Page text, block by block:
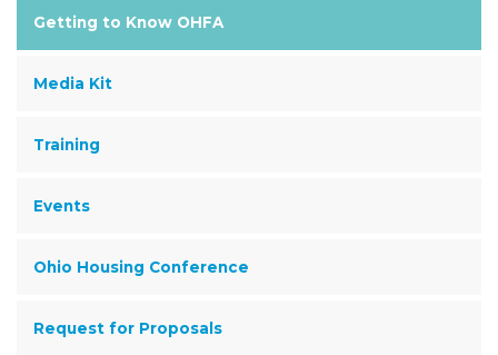
Getting to Know OHFA
Media Kit
Training
Events
Ohio Housing Conference
Request for Proposals